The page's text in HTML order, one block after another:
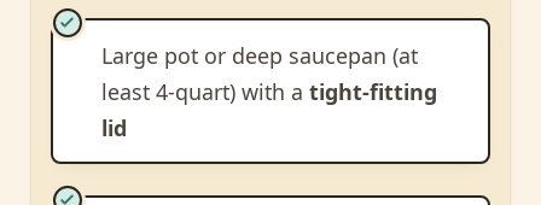
Large pot or deep saucepan (at
least 4-quart) with a tight-fitting
lid